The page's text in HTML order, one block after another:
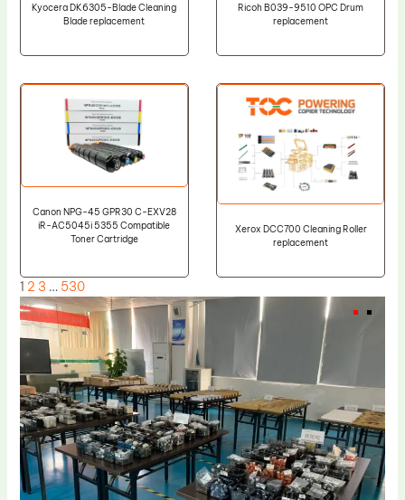
Kyocera DK6305-Blade Cleaning
Blade replacement
Ricoh B039-9510 OPC Drum
replacement
Canon NPG-45 GPR30 C-EXV28
iR-AC5045i 5355 Compatible
Toner Cartridge
Xerox DCC700 Cleaning Roller
replacement
1 2 3 … 530